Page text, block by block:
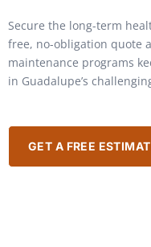
Secure the long-term
free, no-obligation quote
maintenance programs
in Guadalupe’s
GET A FREE